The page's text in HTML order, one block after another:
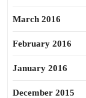
March 2016
February 2016
January 2016
December 2015